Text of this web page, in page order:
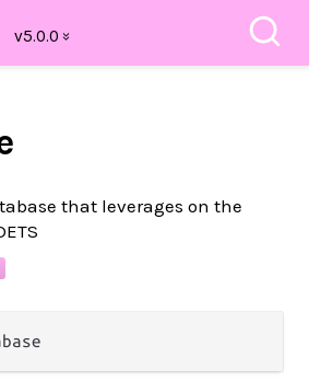
that leverages on the